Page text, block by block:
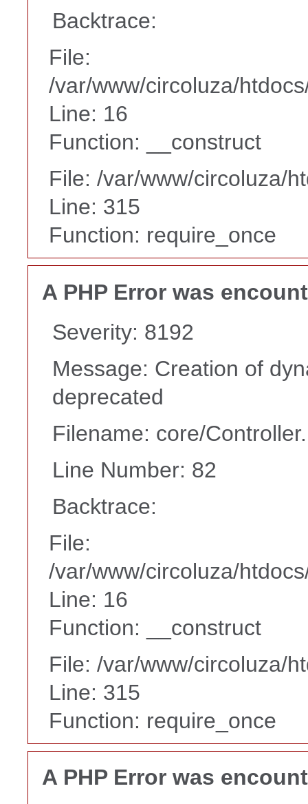
Backtrace:
File:
/var/www/circoluza/
Line: 16
Function: __construct
File: /var/www/circoluza/
Line: 315
Function: require_once
A PHP Error was
Severity: 8192
Message: Creation of
deprecated
Filename: core/
Line Number: 82
Backtrace:
File:
/var/www/circoluza/
Line: 16
Function: __construct
File: /var/www/circoluza/
Line: 315
Function: require_once
A PHP Error was